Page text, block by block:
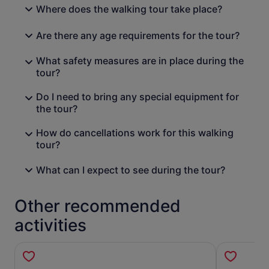
Where does the walking tour take place?
Are there any age requirements for the tour?
What safety measures are in place during the
tour?
Do I need to bring any special equipment for
the tour?
How do cancellations work for this walking
tour?
What can I expect to see during the tour?
Other recommended
activities